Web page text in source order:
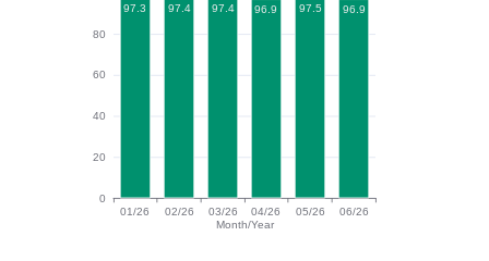
Month/Year
0
20
40
60
80
01/26 02/26 03/26 04/26 05/26 06/26
97.3 97.4 97.4 96.9 97.5 96.9